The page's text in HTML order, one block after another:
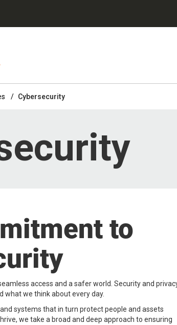
Cybersecurity
to
access and a safer world. Security and
we think about every day.
systems that in turn protect people and assets
we take a broad and deep approach to ensuring